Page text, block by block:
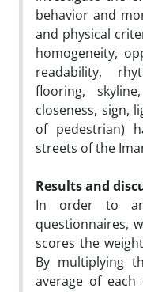
behavior and
and physical
homogeneity,
readability,
flooring,
closeness, sign,
of pedestrian)
streets of the
Results and
In order to
questionnaires,
scores the
By multiplying
average of